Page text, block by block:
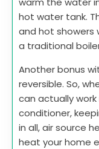
hot water tank.
and hot showers
a traditional
Another bonus
reversible. So,
can actually
conditioner,
in all, air source
heat your home